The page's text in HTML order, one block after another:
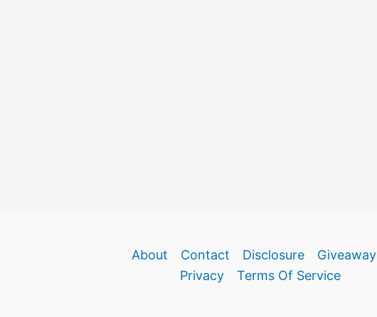
About Contact Disclosure
Giveaway
Privacy
Terms Of Service